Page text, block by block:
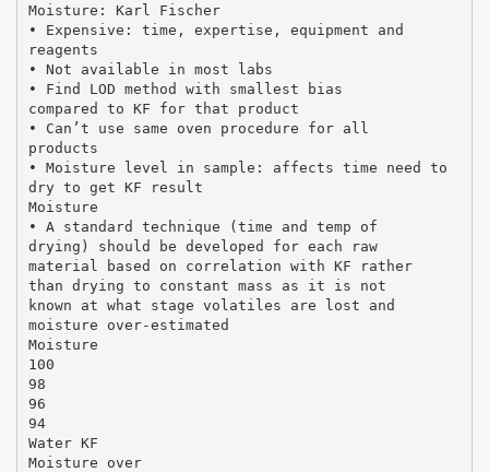
Moisture: Karl Fischer
• Expensive: time, expertise, equipment and
reagents
• Not available in most labs
• Find LOD method with smallest bias
compared to KF for that product
• Can’t use same oven procedure for all
products
• Moisture level in sample: affects time need to
dry to get KF result
Moisture
• A standard technique (time and temp of
drying) should be developed for each raw
material based on correlation with KF rather
than drying to constant mass as it is not
known at what stage volatiles are lost and
moisture over-estimated
Moisture
100
98
96
94
Water KF
Moisture over